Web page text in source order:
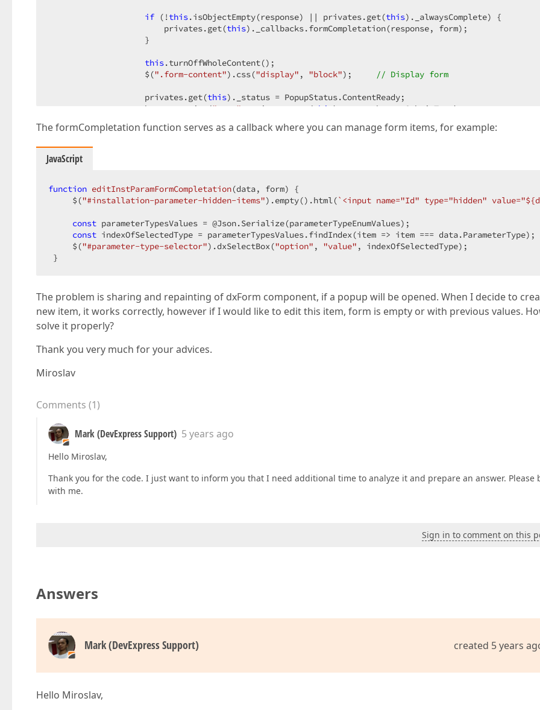
                .Text
(Localizer["SubmitLocKey"].Value)
200)
                .StylingMode
                .UseSubmitBehavior
(false)
                .ValidationGroup
("installation-parameter-valid-group")
) ;
<!-- Form template -->
@using (Html.DevExtreme().NamedTemplate(
<div class="form-content" style="display:none; height: 350px"
<!-- Formular pro pridani platformy -->
@using (Html.DevExtreme().ValidationGroup("installation-parameter-valid-group"))
{
div id "installation-parameter-hidden-items"
</div>
@(Html.DevExtreme().Form<InstallationParameterFormViewModel>
          .OnContentReady
          {
            .Editor
(e => e.TextBox()
            .StylingMode
(EditorStylingMode.Outlined)
            item.AddSimpleFor
          .Editor
(e => e.SelectBox().DataSource(parameterTypeEnumList)
              .ID
"parameter-type-selector"
            item.AddSimpleFor
    }
</div>
@await
if (! this.isObjectEmpty(response) || privates.get(this)._alwaysComplete) {
                        privates.get(
this)._callbacks.formCompletation(response, form);
                    }
this.turnOffWholeContent();
                    $(
".form-content").css("display" , "block"); // Display form
                    privates.get(
this)._status = PopupStatus.ContentReady;
                    button.option(
"text" , privates.get( this )._texts.buttonSubmitText);
error: (error) => {
                }
            });
catch (error) {
this.processFetchError(error, button);
finally {
        }
    }
The formCompletation function serves as a callback where you can manage form items, for example:
JavaScript
function editInstParamFormCompletation(data, form) {
     $(
"#installation-parameter-hidden-items").empty().html(`<input name="Id" type="hidden" value="
const parameterTypesValues = @Json.Serialize(parameterTypeEnumValues);
const indexOfSelectedType = parameterTypesValues.findIndex(item => item === data.ParameterType);
     $(
"#parameter-type-selector").dxSelectBox("option" , "value" , indexOfSelectedType);
}
The problem is sharing and repainting of dxForm component, if a popup will be opened. When I decide to
new item, it works correctly, however if I would like to edit this item, form is empty or with previous values.
solve it properly?
Thank you very much for your advices.
Miroslav
Comments (1)
Mark (DevExpress Support) 5 years ago
Hello Miroslav,
Thank you for the code. I just want to inform you that I need additional time to analyze it and prepare an answer. Please
with me.
Sign in to comment on this
Answers
Mark (DevExpress Support) created 5 years
Hello Miroslav,